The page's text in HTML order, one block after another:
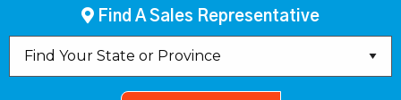
Find A Sales Representative